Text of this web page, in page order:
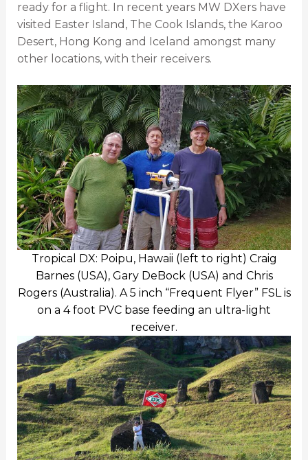
ready for a flight. In recent years MW DXers have
visited Easter Island, The Cook Islands, the Karoo
Desert, Hong Kong and Iceland amongst many
other locations, with their receivers.
Tropical DX: Poipu, Hawaii (left to right) Craig
Barnes (USA), Gary DeBock (USA) and Chris
Rogers (Australia). A 5 inch “Frequent Flyer” FSL is
on a 4 foot PVC base feeding an ultra-light
receiver.